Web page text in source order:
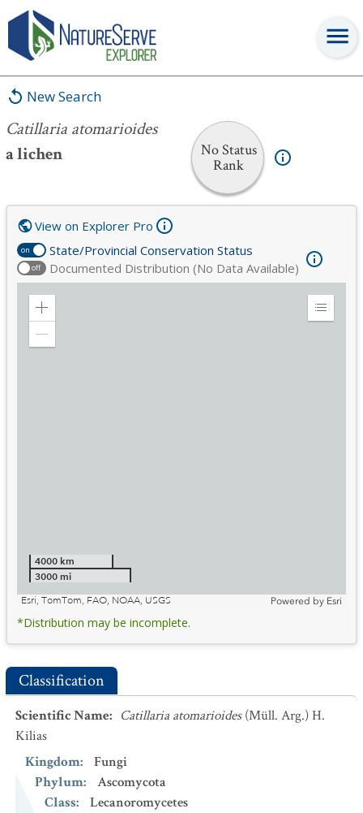
New Search
Catillaria atomarioides
a lichen
No Status
Rank
Catillaria atomarioides
on State/Provincial Conservation Status
off Documented Distribution (No Data Available)
View on Explorer Pro
Zoom
Expand
4000 km
3000 mi
Esri, TomTom, FAO, NOAA, USGS
Powered by Esri
*Distribution may be incomplete.
Classification
Scientific Name: Catillaria atomarioides (Müll. Arg.) H.
Kilias
Kingdom:
Fungi
Phylum:
Ascomycota
Class:
Lecanoromycetes